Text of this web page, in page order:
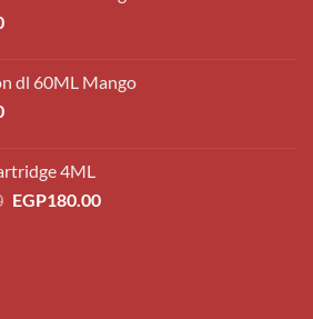
dl 60ML Mango
4ML
Original
EGP180.00Current